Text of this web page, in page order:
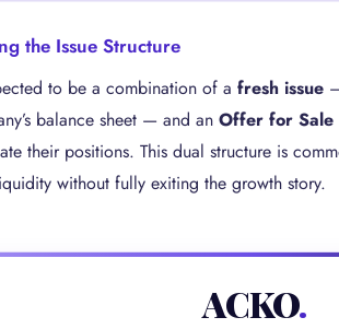
the Issue Structure
to be a combination of a fresh issue
balance sheet — and an Offer for Sale
their positions. This dual structure is
without fully exiting the growth story.
ACKO.